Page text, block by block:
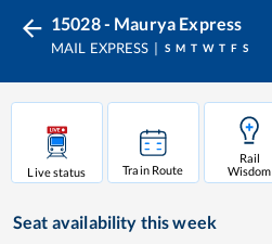
15028 - Maurya Express
MAIL EXPRESS S M T W T F S
Live status Train Route
Rail
Wisdom
Seat availability this week